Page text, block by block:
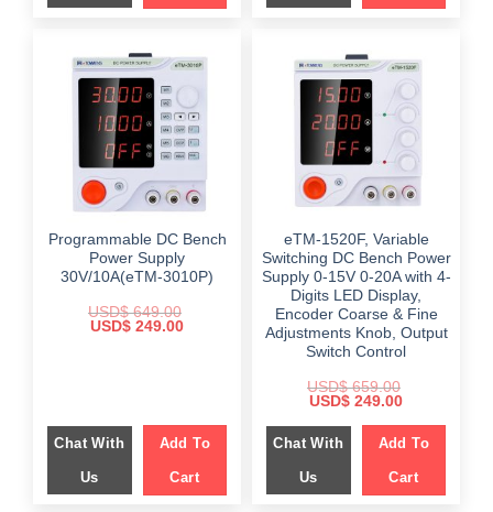
Programmable DC Bench
Power Supply
30V/10A(eTM-3010P)
USD$649.00
Original
USD$ 249.00Current
Chat With
Us
Add To
Cart
eTM-1520F, Variable
Switching DC Bench Power
Supply 0-15V 0-20A with 4-
Digits LED Display,
Encoder Coarse & Fine
Adjustments Knob, Output
Switch Control
USD$659.00
Original
was:
$ 659.00.
USD$ 249.00Current
is:
$ 249.00.
Chat With
Us
Add To
Cart